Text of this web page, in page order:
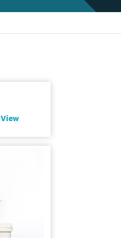
View